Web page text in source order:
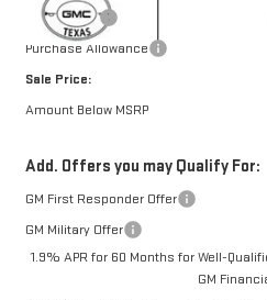
Bonus Cash
Purchase Allowance
Sale Price:
Amount Below MSRP
Add. Offers you may Qualify For:
GM First Responder Offer
GM Military Offer
1.9% APR for 60 Months for Well-
GM